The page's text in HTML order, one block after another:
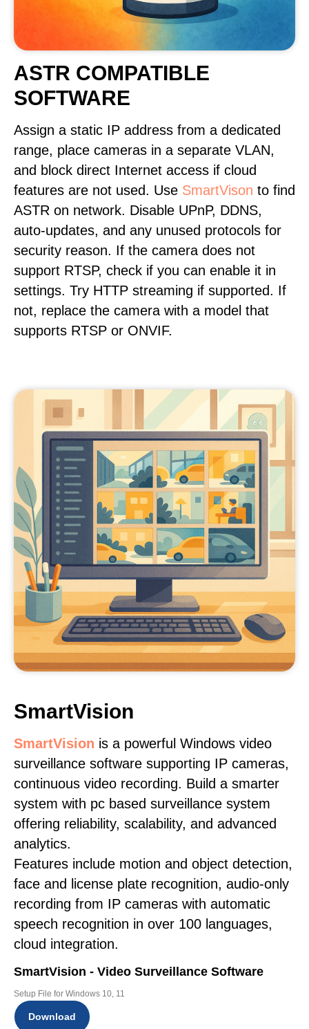
ASTR COMPATIBLE
SOFTWARE
Assign a static IP address from a dedicated
range, place cameras in a separate VLAN,
and block direct Internet access if cloud
features are not used. Use SmartVison to find
ASTR on network. Disable UPnP, DDNS,
auto-updates, and any unused protocols for
security reason. If the camera does not
support RTSP, check if you can enable it in
settings. Try HTTP streaming if supported. If
not, replace the camera with a model that
supports RTSP or ONVIF.
SmartVision
SmartVision is a powerful Windows video
surveillance software supporting IP cameras,
continuous video recording. Build a smarter
system with pc based surveillance system
offering reliability, scalability, and advanced
analytics.
Features include motion and object detection,
face and license plate recognition, audio-only
recording from IP cameras with automatic
speech recognition in over 100 languages,
cloud integration.
SmartVision - Video Surveillance Software
Setup File for Windows 10, 11
Download